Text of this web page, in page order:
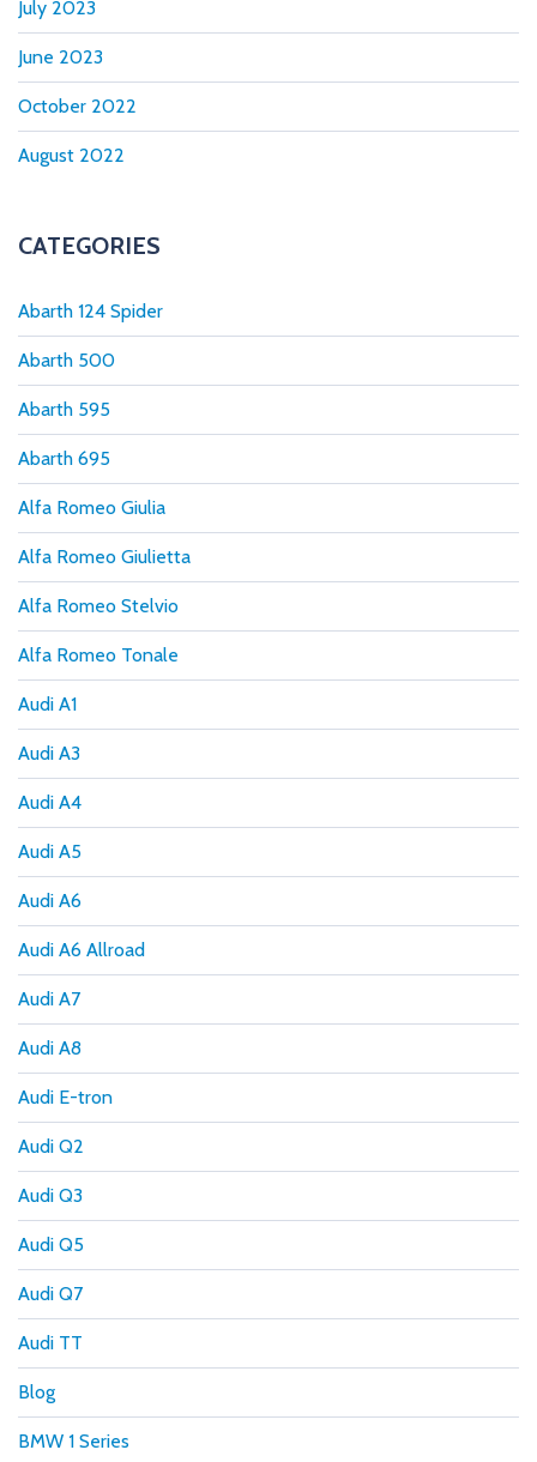
July 2023
June 2023
October 2022
August 2022
CATEGORIES
Abarth 124 Spider
Abarth 500
Abarth 595
Abarth 695
Alfa Romeo Giulia
Alfa Romeo Giulietta
Alfa Romeo Stelvio
Alfa Romeo Tonale
Audi A1
Audi A3
Audi A4
Audi A5
Audi A6
Audi A6 Allroad
Audi A7
Audi A8
Audi E-tron
Audi Q2
Audi Q3
Audi Q5
Audi Q7
Audi TT
Blog
BMW 1 Series